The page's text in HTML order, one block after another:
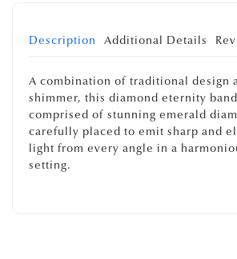
Description Additional Details
A combination of traditional design
shimmer, this diamond eternity
comprised of stunning emerald
carefully placed to emit sharp and
light from every angle in a
setting.